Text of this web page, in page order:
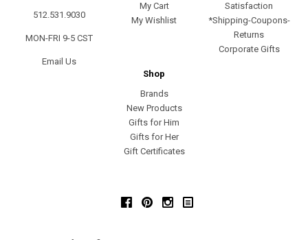
512.531.9030
MON-FRI 9-5 CST
Email Us
My Cart
My Wishlist
Satisfaction
*Shipping-Coupons-
Returns
Corporate Gifts
Shop
Brands
New Products
Gifts for Him
Gifts for Her
Gift Certificates
FacebookPinterestInstagram